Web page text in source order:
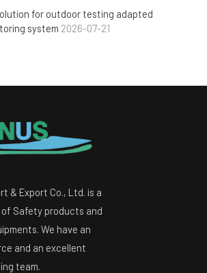
for outdoor testing adapted
system 2026-07-21
& Export Co., Ltd. is a
Safety products and
We have an
and an excellent
team.